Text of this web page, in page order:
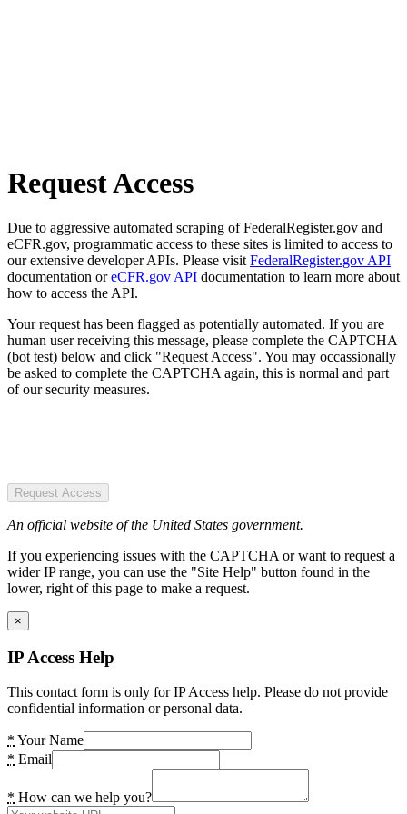
Request Access
Due to aggressive automated scraping of FederalRegister.gov and
eCFR.gov, programmatic access to these sites is limited to access to
our extensive developer APIs. Please visit FederalRegister.gov API
documentation oreCFR.gov API documentation to learn more about
how to access the API.
Your request has been flagged as potentially automated. If you are
human user receiving this message, please complete the CAPTCHA
(bot test) below and click "Request Access". You may occassionally
be asked to complete the CAPTCHA again, this is normal and part
of our security measures.
Request Access
An official website of the United States government.
If you experiencing issues with the CAPTCHA or want to request a
wider IP range, you can use the "Site Help" button found in the
lower, right of this page to make a request.
×
IP Access Help
This contact form is only for IP Access help. Please do not provide
confidential information or personal data.
* Your Name
* Email
* How can we help you?